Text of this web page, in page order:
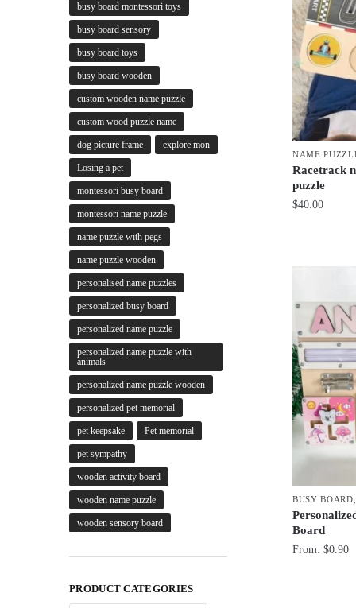
NAME
Racetrack
puzzle
$40.00
BUSY BOARD
Board
From: $0.90
busy board montessori toys
busy board sensory
busy board toys
busy board wooden
custom wooden name puzzle
custom wood puzzle name
dog picture frame explore mon
Losing a pet
montessori busy board
montessori name puzzle
name puzzle with pegs
name puzzle wooden
personalised name puzzles
personalized busy board
personalized name puzzle
personalized name puzzle with
animals
personalized name puzzle wooden
personalized pet memorial
pet keepsake Pet memorial
pet sympathy
wooden activity board
wooden name puzzle
wooden sensory board
PRODUCT CATEGORIES